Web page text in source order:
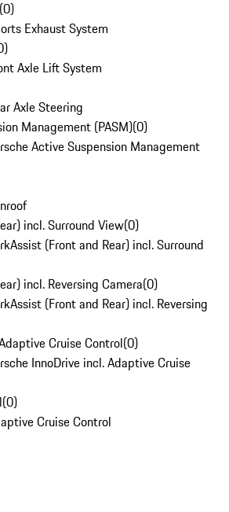
(0)
Exhaust System
)
Axle Lift System
Axle Steering
Management (PASM)(0)
Active Suspension Management
incl. Surround View(0)
(Front and Rear) incl. Surround
incl. Reversing Camera(0)
(Front and Rear) incl. Reversing
Cruise Control(0)
InnoDrive incl. Adaptive Cruise
(0)
Cruise Control